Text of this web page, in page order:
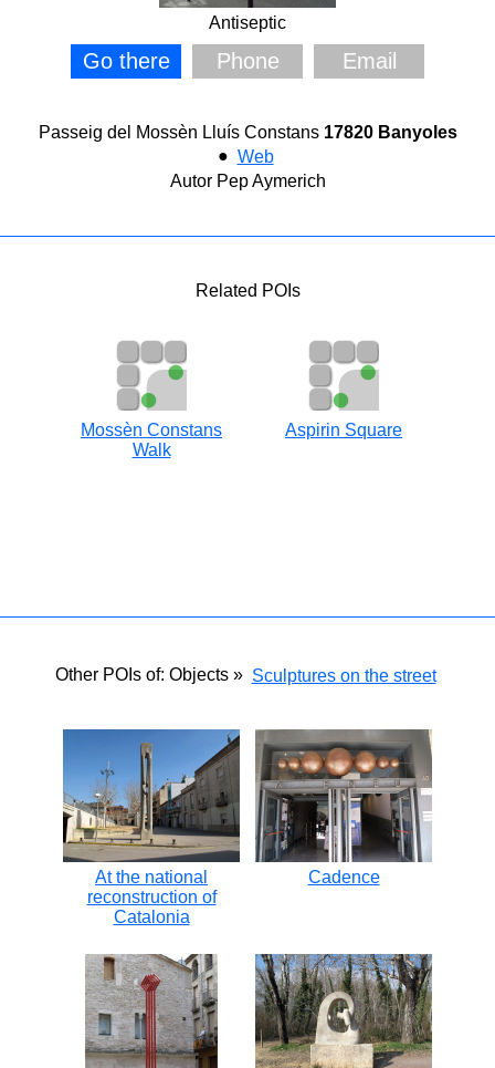
Antiseptic
Go there Phone Email
Passeig del Mossèn Lluís Constans 17820 Banyoles
● Web
Autor Pep Aymerich
Related POIs
Mossèn Constans
Walk
Aspirin Square
Other POIs of: Objects » Sculptures on the street
At the national
reconstruction of
Catalonia
Cadence